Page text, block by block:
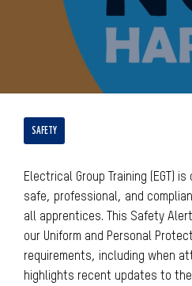
SAFETY
Electrical Group Training (EGT)
safe, professional, and
all apprentices. This Safety
our Uniform and Personal
requirements, including when
highlights recent updates to